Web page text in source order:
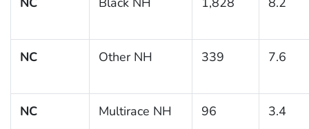
NC Other NH 339 7.6
NC Multirace NH 96 3.4